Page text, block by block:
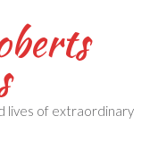
lives of extraordinary